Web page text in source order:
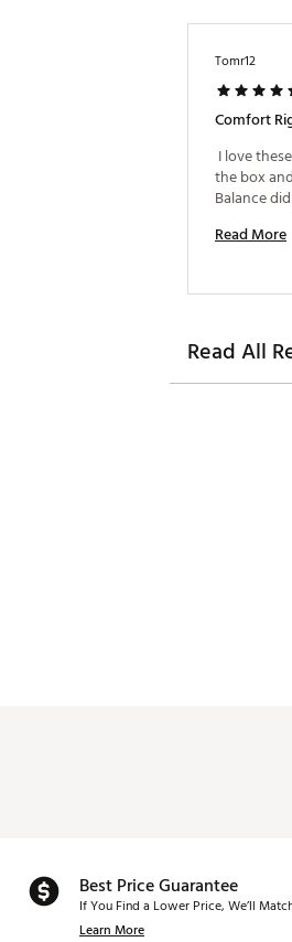
Tomr12
Comfort
I love
the box
Read More
Read All
Best Price Guarantee
If You Find a Lower Price, We’ll
Learn More